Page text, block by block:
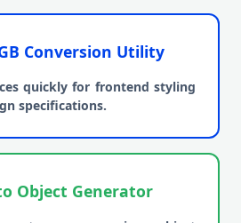
Conversion Utility
quickly for frontend styling
specifications.
Object Generator